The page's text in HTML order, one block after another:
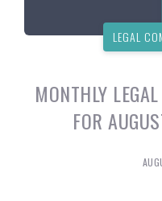
LEGAL
MONTHLY
FOR